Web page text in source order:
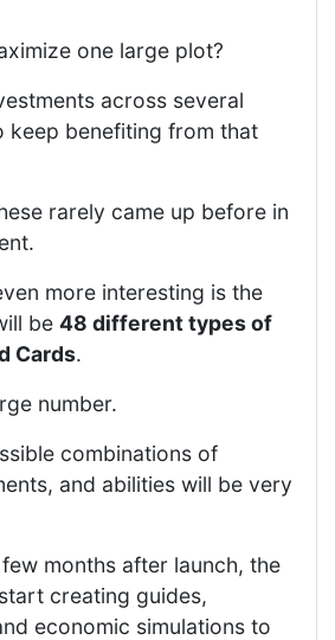
one large plot?
across several
keep benefiting from that
rarely came up before in
more interesting is the
be 48 different types of
Cards.
number.
combinations of
and abilities will be very
months after launch, the
creating guides,
economic simulations to